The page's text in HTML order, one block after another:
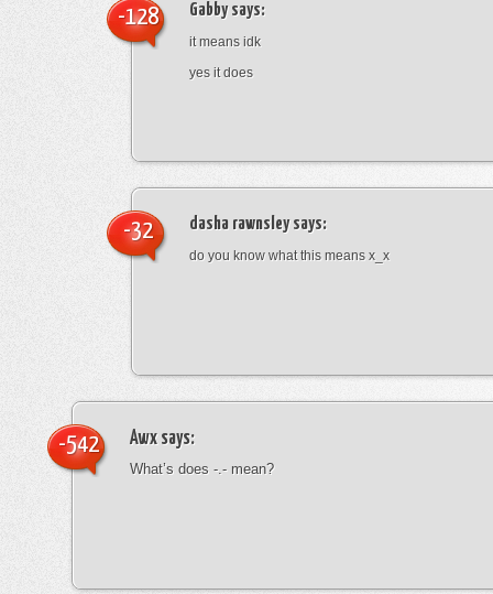
Gabbysays:
it means idk
yes it does
-128
dasha rawnsleysays:
do you know what this means x_x
-32
Awx says:
What’s does -.- mean?
-542